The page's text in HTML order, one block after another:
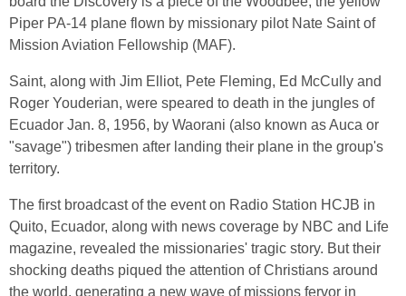
Piper PA-14 plane flown by missionary pilot Nate Saint of
Mission Aviation Fellowship (MAF).
Saint, along with Jim Elliot, Pete Fleming, Ed McCully and
Roger Youderian, were speared to death in the jungles of
Ecuador Jan. 8, 1956, by Waorani (also known as Auca or
"savage") tribesmen after landing their plane in the group's
territory.
The first broadcast of the event on Radio Station HCJB in
Quito, Ecuador, along with news coverage by NBC and Life
magazine, revealed the missionaries' tragic story. But their
shocking deaths piqued the attention of Christians around
the world, generating a new wave of missions fervor in